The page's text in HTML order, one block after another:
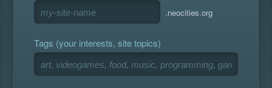
.neocities.org
Tags (your interests, site topics)